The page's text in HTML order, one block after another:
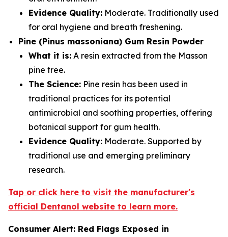
Evidence Quality: Moderate. Traditionally used
for oral hygiene and breath freshening.
Pine (Pinus massoniana) Gum Resin Powder
What it is: A resin extracted from the Masson
pine tree.
The Science: Pine resin has been used in
traditional practices for its potential
antimicrobial and soothing properties, offering
botanical support for gum health.
Evidence Quality: Moderate. Supported by
traditional use and emerging preliminary
research.
Tap or click here to visit the manufacturer's
official Dentanol website to learn more.
Consumer Alert: Red Flags Exposed in